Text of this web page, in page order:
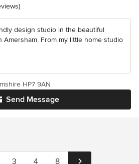
stars
design studio in the beautiful
From my little home studio
Send Message
HP7 9AN
3 4 8